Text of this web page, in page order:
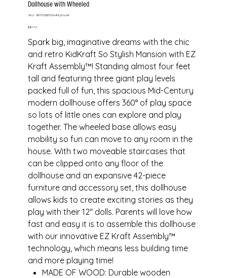
Dollhouse with Wheeled
SKU:
SKU
B07G32BZNZe4t6gfdsdef
Price
$187.91
Spark big, imaginative dreams with the chic
and retro KidKraft So Stylish Mansion with EZ
Kraft Assembly™! Standing almost four feet
tall and featuring three giant play levels
packed full of fun, this spacious Mid-Century
modern dollhouse offers 360° of play space
so lots of little ones can explore and play
together. The wheeled base allows easy
mobility so fun can move to any room in the
house. With two moveable staircases that
can be clipped onto any floor of the
dollhouse and an expansive 42-piece
furniture and accessory set, this dollhouse
allows kids to create exciting stories as they
play with their 12" dolls. Parents will love how
fast and easy it is to assemble this dollhouse
with our innovative EZ Kraft Assembly™
technology, which means less building time
and more playing time!
MADE OF WOOD: Durable wooden